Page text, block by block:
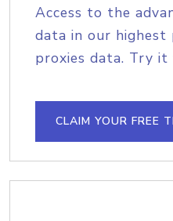
Access to the
data in our
proxies data. Try it
CLAIM YOUR FREE